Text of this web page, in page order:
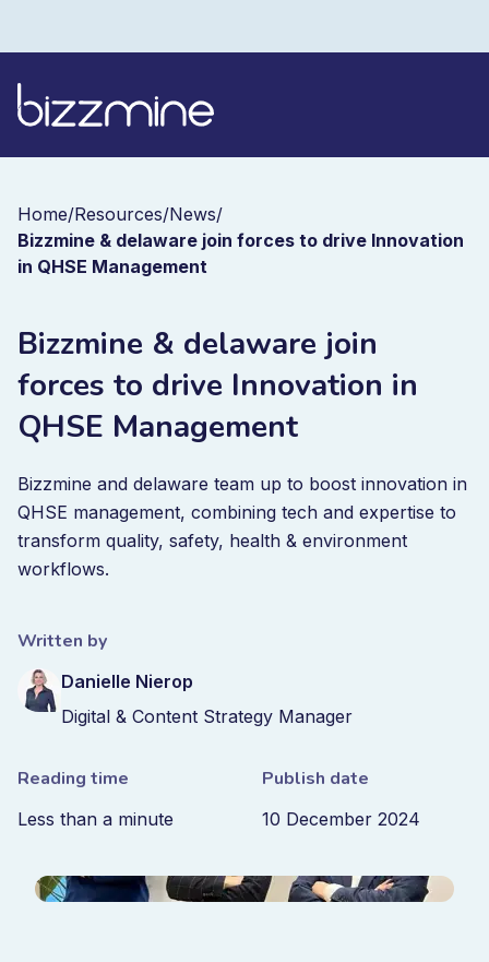
Home/Resources/News/
Bizzmine & delaware join forces to drive Innovation
in QHSE Management
Bizzmine & delaware join
forces to drive Innovation in
QHSE Management
Bizzmine and delaware team up to boost innovation in
QHSE management, combining tech and expertise to
transform quality, safety, health & environment
workflows.
Written by
Danielle Nierop
Digital & Content Strategy Manager
Reading time
Less than a minute
Publish date
10 December 2024